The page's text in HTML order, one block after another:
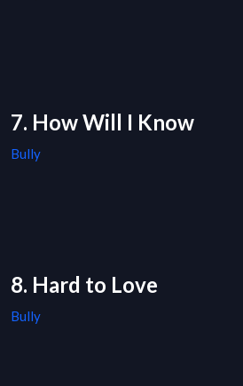
7. How Will I Know
Bully
8. Hard to Love
Bully